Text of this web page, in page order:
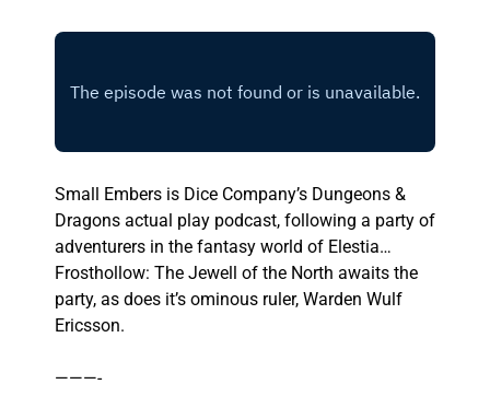
Small Embers is Dice Company’s Dungeons &
Dragons actual play podcast, following a party of
adventurers in the fantasy world of Elestia…
Frosthollow: The Jewell of the North awaits the
party, as does it’s ominous ruler, Warden Wulf
Ericsson.
———-